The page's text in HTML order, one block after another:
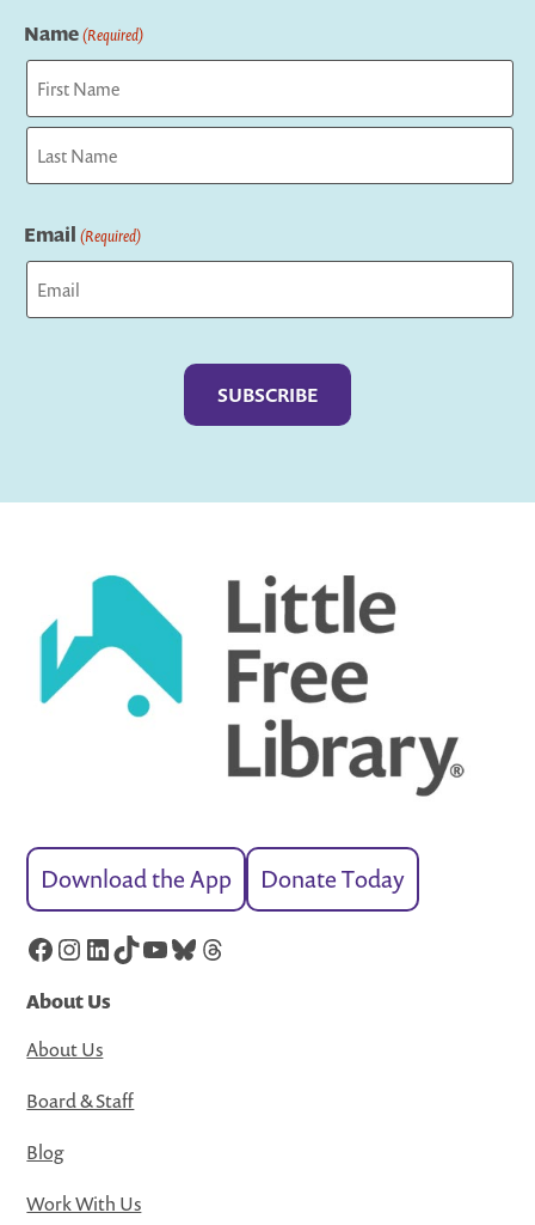
Name(Required)
First
Email (Required)
Download the App Donate Today
Facebook
Instagram
LinkedIn
TikTok
YouTube
Bluesky
Threads
About Us
About Us
Board & Staff
Blog
Work With Us